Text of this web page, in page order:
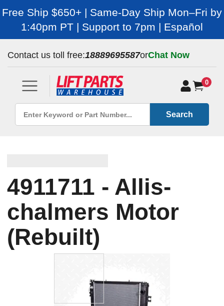
Free Ship $650+ | Same-Day Ship Mon–Fri by
1:40pm PT | Support to 7pm | Español
Contact us toll free:18889695587orChat Now
0
Search
4911711 - Allis-
chalmers Motor
(Rebuilt)